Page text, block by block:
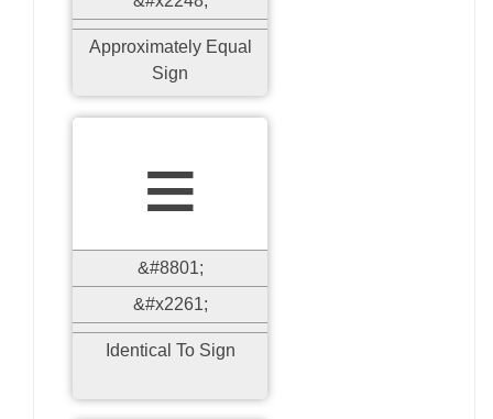
Approximately Equal
Sign
≡
&#8801;
&#x2261;
Identical To Sign